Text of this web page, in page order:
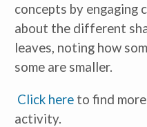
concepts by engaging
about the different
leaves, noting how
some are smaller.
Click here to find
activity.